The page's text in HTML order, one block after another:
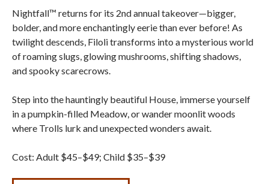
Nightfall™ returns for its 2nd annual takeover—bigger,
bolder, and more enchantingly eerie than ever before! As
twilight descends, Filoli transforms into a mysterious world
of roaming slugs, glowing mushrooms, shifting shadows,
and spooky scarecrows.
Step into the hauntingly beautiful House, immerse yourself
in a pumpkin-filled Meadow, or wander moonlit woods
where Trolls lurk and unexpected wonders await.
Cost: Adult $45–$49; Child $35–$39